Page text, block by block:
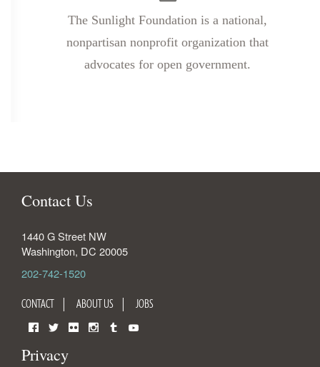
The Sunlight Foundation is a national,
nonpartisan nonprofit organization that
advocates for open government.
Contact Us
1440 G Street NW
Washington, DC 20005
202-742-1520
CONTACT ABOUT US JOBS
Privacy